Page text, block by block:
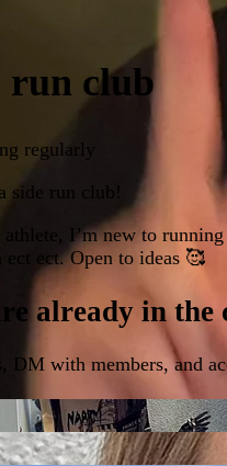
run club
regularly
side run club!
athlete, I’m new to
ect. Open to ideas 🥰
already in the
DM with members, and